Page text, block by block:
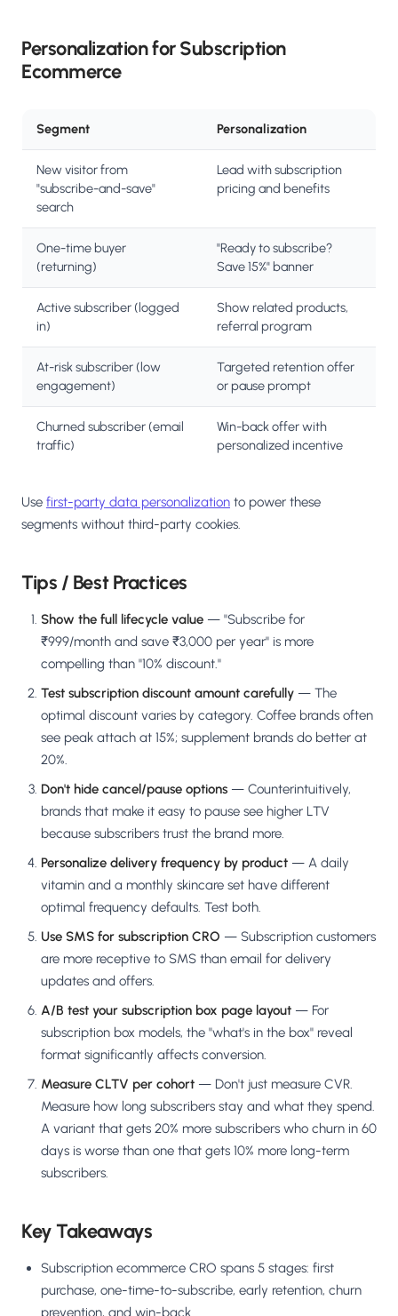
Personalization for Subscription
Ecommerce
Segment Personalization
New visitor from
"subscribe-and-save"
search
Lead with subscription
pricing and benefits
One-time buyer
(returning)
"Ready to subscribe?
Save 15%" banner
Active subscriber (logged
in)
Show related products,
referral program
At-risk subscriber (low
engagement)
Targeted retention offer
or pause prompt
Churned subscriber (email
traffic)
Win-back offer with
personalized incentive
Use first-party data personalization to power these
segments without third-party cookies.
Tips / Best Practices
Show the full lifecycle value — "Subscribe for
₹999/month and save ₹3,000 per year" is more
compelling than "10% discount."
Test subscription discount amount carefully — The
optimal discount varies by category. Coffee brands often
see peak attach at 15%; supplement brands do better at
20%.
Don't hide cancel/pause options — Counterintuitively,
brands that make it easy to pause see higher LTV
because subscribers trust the brand more.
Personalize delivery frequency by product — A daily
vitamin and a monthly skincare set have different
optimal frequency defaults. Test both.
Use SMS for subscription CRO — Subscription customers
are more receptive to SMS than email for delivery
updates and offers.
A/B test your subscription box page layout — For
subscription box models, the "what's in the box" reveal
format significantly affects conversion.
Measure CLTV per cohort — Don't just measure CVR.
Measure how long subscribers stay and what they spend.
A variant that gets 20% more subscribers who churn in 60
days is worse than one that gets 10% more long-term
subscribers.
Key Takeaways
Subscription ecommerce CRO spans 5 stages: first
purchase, one-time-to-subscribe, early retention, churn
prevention, and win-back.